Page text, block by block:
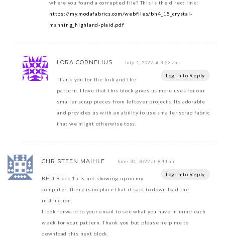
where you found a corrupted file? This is the direct link:
https://my.modafabrics.com/webfiles/bh4_15_crystal-
manning_highland-plaid.pdf
LORA CORNELIUS July 1, 2022 at 4:23 am
Log in to Reply
Thank you for the link and the
pattern. I love that this block gives us more uses for our
smaller scrap pieces from leftover projects. Its adorable
and provides us with an ability to use smaller scrap fabric
that we might otherwise toss.
CHRISTEEN MAIHLE June 30, 2022 at 8:41 am
Log in to Reply
BH 4 Block 15 is not showing up on my
computer. There is no place that it said to down load the
instruction.
I look forward to your email to see what you have in mind each
week for your pattern. Thank you but please help me to
download this next block.